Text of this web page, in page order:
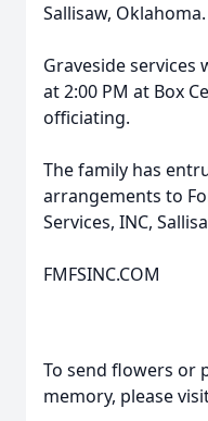
Sallisaw, Oklahoma.
Graveside services
at 2:00 PM at Box
officiating.
The family has
arrangements to
Services, INC,
FMFSINC.COM
To send flowers or
memory, please